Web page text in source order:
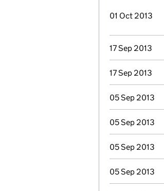
01 Oct 2013
17 Sep 2013
17 Sep 2013
05 Sep 2013
05 Sep 2013
05 Sep 2013
05 Sep 2013